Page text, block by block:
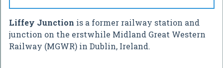
Liffey Junction is a former railway station and
junction on the erstwhile Midland Great Western
Railway (MGWR) in Dublin, Ireland.